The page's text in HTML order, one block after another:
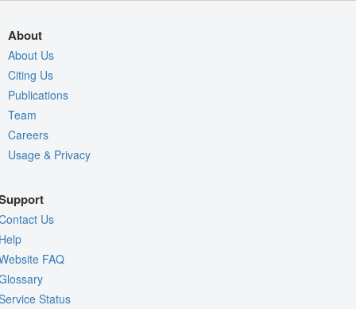
About
About Us
Citing Us
Publications
Team
Careers
Usage & Privacy
Us
FAQ
Status